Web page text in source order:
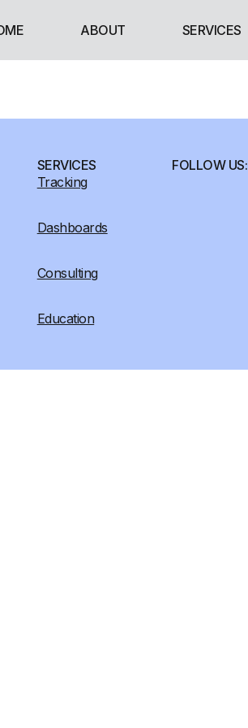
ABOUT SERVICES
SERVICES
Tracking
Dashboards
Consulting
Education
FOLLOW US: